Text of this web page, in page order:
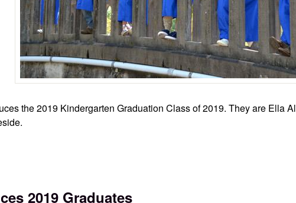
the 2019 Kindergarten Graduation Class of 2019. They are Ella
2019
2019 Graduates